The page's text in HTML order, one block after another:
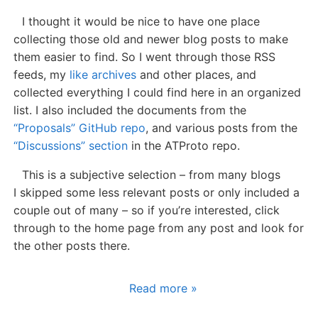
I thought it would be nice to have one place
collecting those old and newer blog posts to make
them easier to find. So I went through those RSS
feeds, my like archives and other places, and
collected everything I could find here in an organized
list. I also included the documents from the
“Proposals” GitHub repo, and various posts from the
“Discussions” section in the ATProto repo.
This is a subjective selection – from many blogs
I skipped some less relevant posts or only included a
couple out of many – so if you’re interested, click
through to the home page from any post and look for
the other posts there.
Read more »